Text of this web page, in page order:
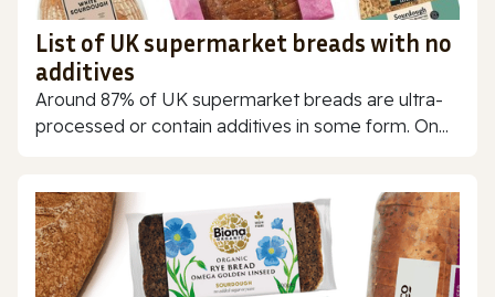
List of UK supermarket breads with no
additives
Around 87% of UK supermarket breads are ultra-
processed or contain additives in some form. On...